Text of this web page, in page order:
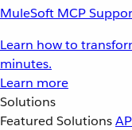
MuleSoft MCP
Learn how to
minutes.
Learn more
Solutions
Featured Solutions